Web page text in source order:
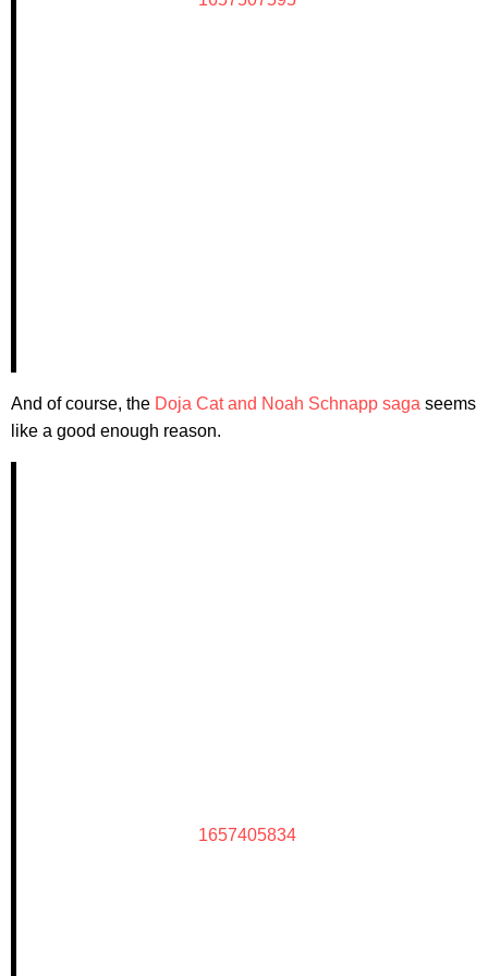
And of course, the Doja Cat and Noah Schnapp saga seems
like a good enough reason.
1657405834